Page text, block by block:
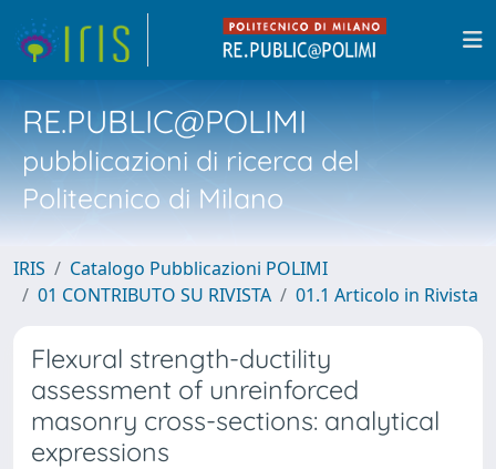
RE.PUBLIC@POLIMI
pubblicazioni di ricerca del
Politecnico di Milano
IRIS
Catalogo Pubblicazioni POLIMI
01 CONTRIBUTO SU RIVISTA
01.1 Articolo in Rivista
Flexural strength-ductility
assessment of unreinforced
masonry cross-sections: analytical
expressions